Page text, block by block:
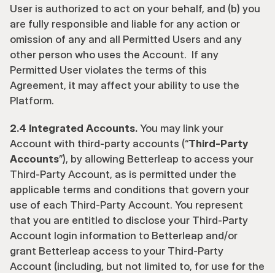
User is authorized to act on your behalf, and (b) you
are fully responsible and liable for any action or
omission of any and all Permitted Users and any
other person who uses the Account.  If any
Permitted User violates the terms of this
Agreement, it may affect your ability to use the
Platform.
2.4 Integrated Accounts. You may link your
Account with third-party accounts (“Third-Party
Accounts”), by allowing Betterleap to access your
Third-Party Account, as is permitted under the
applicable terms and conditions that govern your
use of each Third-Party Account. You represent
that you are entitled to disclose your Third-Party
Account login information to Betterleap and/or
grant Betterleap access to your Third-Party
Account (including, but not limited to, for use for the